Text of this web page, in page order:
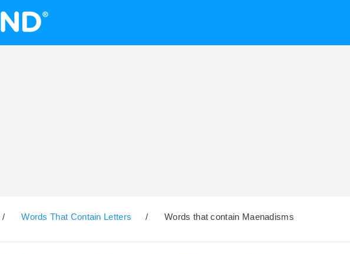
/ Words That Contain Letters / Words that contain Maenadisms